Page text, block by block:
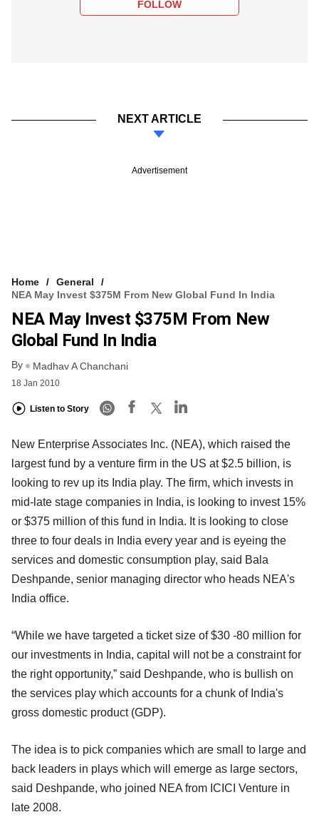
FOLLOW
NEXT ARTICLE
Advertisement
Home
General
NEA May Invest $375M From New Global Fund In India
NEA May Invest $375M From New
Global Fund In India
By Madhav A Chanchani
18 Jan 2010
Listen to Story
New Enterprise Associates Inc. (NEA), which raised the
largest fund by a venture firm in the US at $2.5 billion, is
looking to rev up its India play. The firm, which invests in
mid-late stage companies in India, is looking to invest 15%
or $375 million of this fund in India. It is looking to close
three to four deals in India every year and is eyeing the
services and domestic consumption play, said Bala
Deshpande, senior managing director who heads NEA's
India office.
“While we have targeted a ticket size of $30 -80 million for
our investments in India, capital will not be a constraint for
the right opportunity,” said Deshpande, who is bullish on
the services play which accounts for a chunk of India's
gross domestic product (GDP).
The idea is to pick companies which are small to large and
back leaders in plays which will emerge as large sectors,
said Deshpande, who joined NEA from ICICI Venture in
late 2008.